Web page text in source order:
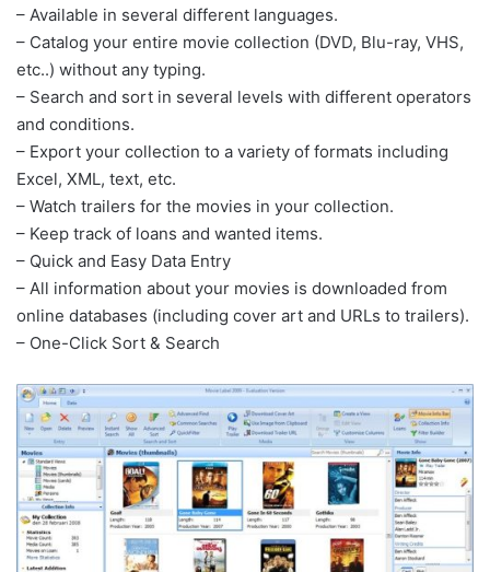
– Available in several different languages.
– Catalog your entire movie collection (DVD, Blu-ray, VHS,
etc..) without any typing.
– Search and sort in several levels with different operators
and conditions.
– Export your collection to a variety of formats including
Excel, XML, text, etc.
– Watch trailers for the movies in your collection.
– Keep track of loans and wanted items.
– Quick and Easy Data Entry
– All information about your movies is downloaded from
online databases (including cover art and URLs to trailers).
– One-Click Sort & Search